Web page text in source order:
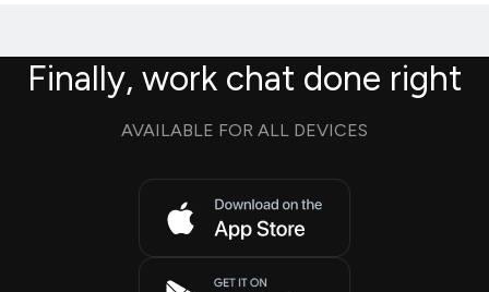
Finally, work chat done right
AVAILABLE FOR ALL DEVICES